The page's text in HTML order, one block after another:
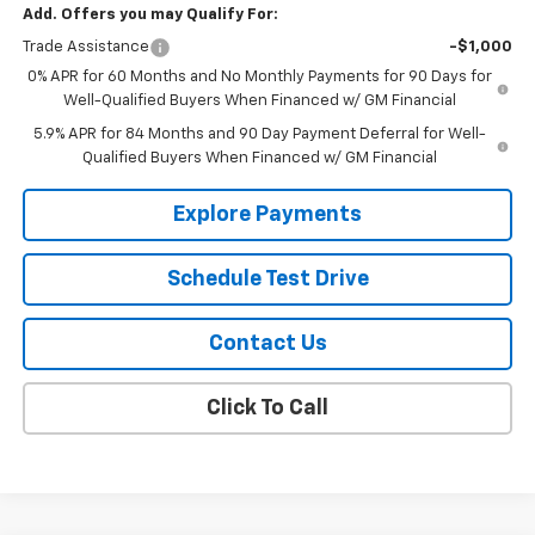
Add. Offers you may Qualify For:
Trade Assistance
-$1,000
0% APR for 60 Months and No Monthly Payments for 90 Days for
Well-Qualified Buyers When Financed w/ GM Financial
5.9% APR for 84 Months and 90 Day Payment Deferral for Well-
Qualified Buyers When Financed w/ GM Financial
Explore Payments
Schedule Test Drive
Contact Us
Click To Call